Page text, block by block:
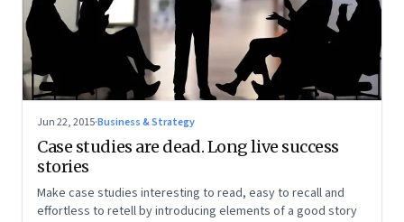
Jun 22, 2015·Business & Strategy
Case studies are dead. Long live success
stories
Make case studies interesting to read, easy to recall and
effortless to retell by introducing elements of a good story